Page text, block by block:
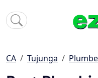
CA Tujunga